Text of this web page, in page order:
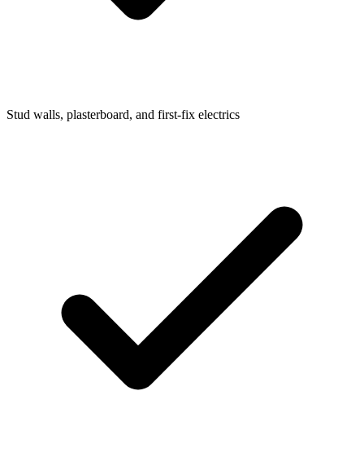
Stud walls, plasterboard, and first-fix electrics